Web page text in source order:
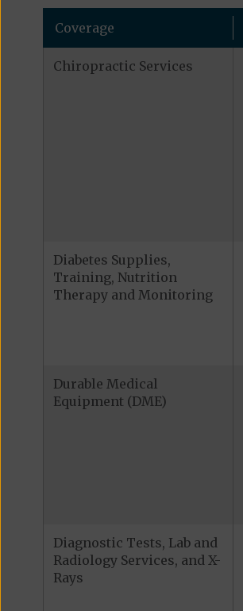
Coverage
Chiropractic Services
Diabetes Supplies,
Training, Nutrition
Therapy and Monitoring
Durable Medical
Equipment (DME)
Diagnostic Tests, Lab and
Radiology Services, and X-
Rays